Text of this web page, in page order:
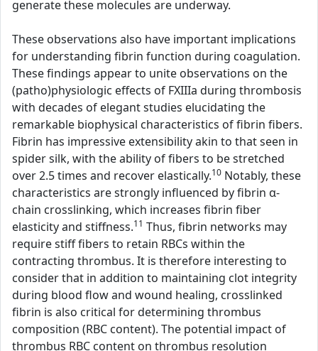
generate these molecules are underway.
These observations also have important implications
for understanding fibrin function during coagulation.
These findings appear to unite observations on the
(patho)physiologic effects of FXIIIa during thrombosis
with decades of elegant studies elucidating the
remarkable biophysical characteristics of fibrin fibers.
Fibrin has impressive extensibility akin to that seen in
spider silk, with the ability of fibers to be stretched
over 2.5 times and recover elastically.10 Notably, these
characteristics are strongly influenced by fibrin α-
chain crosslinking, which increases fibrin fiber
elasticity and stiffness.11 Thus, fibrin networks may
require stiff fibers to retain RBCs within the
contracting thrombus. It is therefore interesting to
consider that in addition to maintaining clot integrity
during blood flow and wound healing, crosslinked
fibrin is also critical for determining thrombus
composition (RBC content). The potential impact of
thrombus RBC content on thrombus resolution